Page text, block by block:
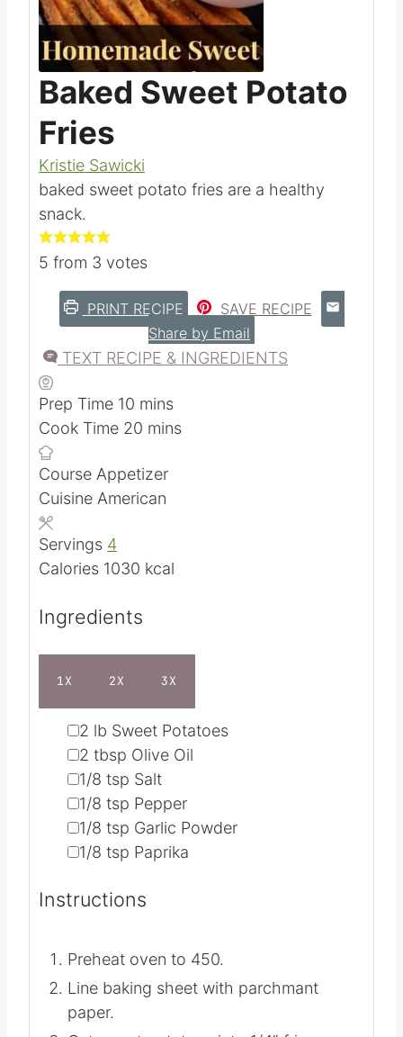
Pin this
Baked Sweet Potato
Fries
Kristie Sawicki
baked sweet potato fries are a healthy
snack.
from3votes
PRINT RECIPE
SAVE RECIPE
Share by Email
TEXT RECIPE & INGREDIENTS
Prep Time 10m
n
u
e
mins
Cook Time
i
n
t
Course Appetizer
Cuisine
Servings 4
Ingredients
▢
2 lb Sweet Potatoes
▢
2 tbsp Olive Oil
▢1/8 tsp Salt
▢1/8 tsp Pepper
▢1/8 tsp Garlic Powder
Preheat oven to 450.
Line baking sheet with parchmant